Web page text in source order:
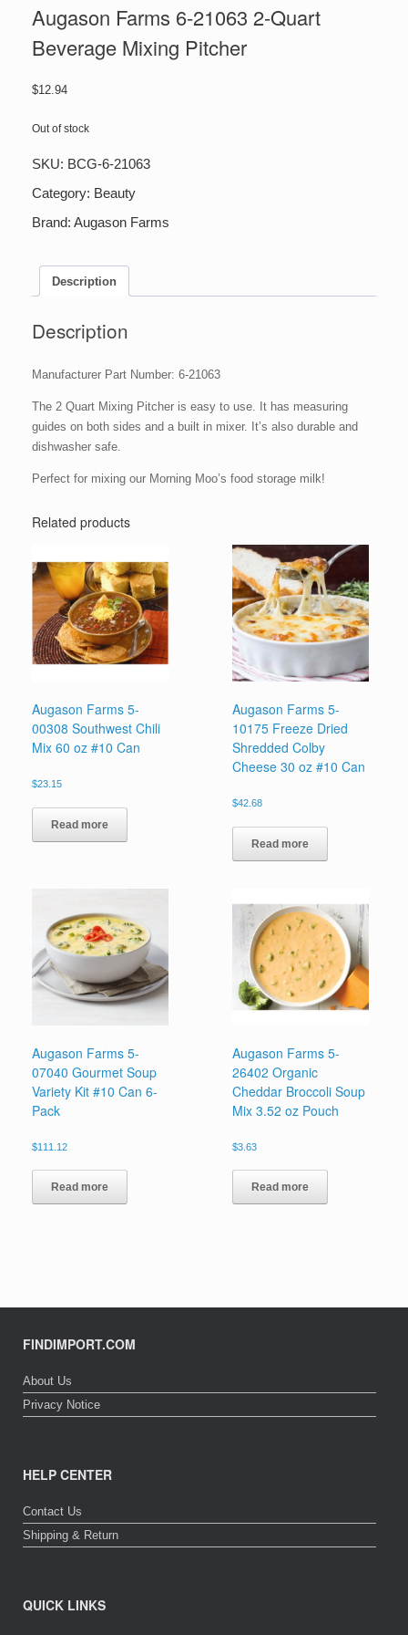
Augason Farms 6-21063 2-Quart
Beverage Mixing Pitcher
$12.94
Out of stock
SKU: BCG-6-21063
Category: Beauty
Brand: Augason Farms
Description
Description
Manufacturer Part Number: 6-21063
The 2 Quart Mixing Pitcher is easy to use. It has measuring
guides on both sides and a built in mixer. It’s also durable and
dishwasher safe.
Perfect for mixing our Morning Moo’s food storage milk!
Related products
Augason Farms 5-
00308 Southwest Chili
Mix 60 oz #10 Can
$23.15
Read more
Augason Farms 5-
10175 Freeze Dried
Shredded Colby
Cheese 30 oz #10 Can
$42.68
Read more
Augason Farms 5-
07040 Gourmet Soup
Variety Kit #10 Can 6-
Pack
$111.12
Read more
Augason Farms 5-
26402 Organic
Cheddar Broccoli Soup
Mix 3.52 oz Pouch
$3.63
Read more
FINDIMPORT.COM
About Us
Privacy Notice
HELP CENTER
Contact Us
Shipping & Return
QUICK LINKS